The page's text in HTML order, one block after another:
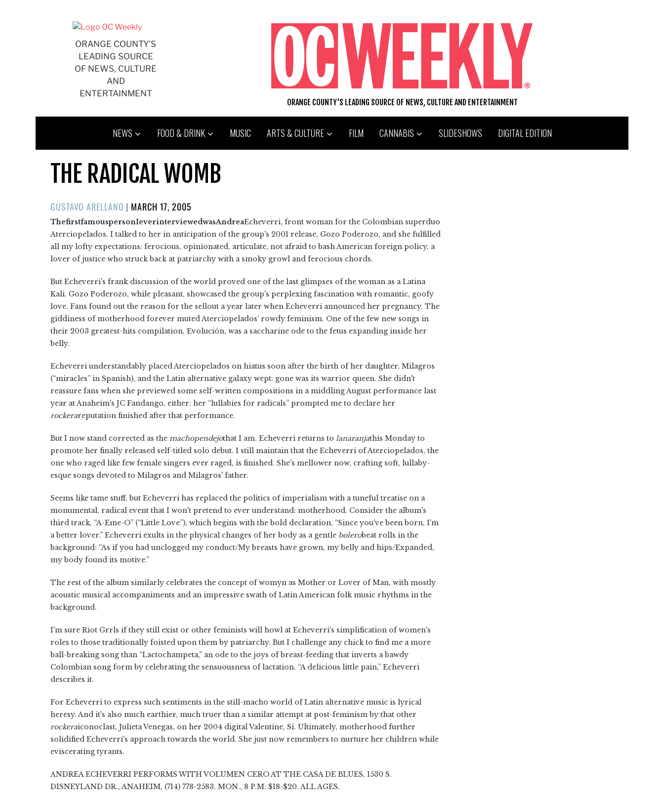
ORANGE COUNTY'S
LEADING SOURCE
OF NEWS, CULTURE
AND
ENTERTAINMENT
ORANGE COUNTY'S LEADING SOURCE OF NEWS, CULTURE AND ENTERTAINMENT
NEWS FOOD & DRINK MUSIC ARTS & CULTURE FILM CANNABIS SLIDESHOWS DIGITAL EDITION
THE RADICAL WOMB
GUSTAVO ARELLANO | POSTED
ON
MARCH 17, 2005
ThefirstfamouspersonIeverinterviewedwasAndreaEcheverri, front woman for the Colombian superduo
Aterciopelados. I talked to her in anticipation of the group's 2001 release, Gozo Poderozo, and she fulfilled
all my lofty expectations: ferocious, opinionated, articulate, not afraid to bash American foreign policy, a
lover of justice who struck back at patriarchy with a smoky growl and ferocious chords.
But Echeverri's frank discussion of the world proved one of the last glimpses of the woman as a Latina
Kali. Gozo Poderozo, while pleasant, showcased the group's perplexing fascination with romantic, goofy
love. Fans found out the reason for the sellout a year later when Echeverri announced her pregnancy. The
giddiness of motherhood forever muted Aterciopelados' rowdy feminism. One of the few new songs in
their 2003 greatest-hits compilation, Evolución, was a saccharine ode to the fetus expanding inside her
belly.
Echeverri understandably placed Aterciopelados on hiatus soon after the birth of her daughter, Milagros
(“miracles” in Spanish), and the Latin alternative galaxy wept: gone was its warrior queen. She didn't
reassure fans when she previewed some self-written compositions in a middling August performance last
year at Anaheim's JC Fandango, either: her “lullabies for radicals” prompted me to declare her
rockerareputation finished after that performance.
But I now stand corrected as the machopendejothat I am. Echeverri returns to lanaranjathis Monday to
promote her finally released self-titled solo debut. I still maintain that the Echeverri of Aterciopelados, the
one who raged like few female singers ever raged, is finished. She's mellower now, crafting soft, lullaby-
esque songs devoted to Milagros and Milagros' father.
Seems like tame stuff, but Echeverri has replaced the politics of imperialism with a tuneful treatise on a
monumental, radical event that I won't pretend to ever understand: motherhood. Consider the album's
third track, “A-Eme-O” (“Little Love”), which begins with the bold declaration, “Since you've been born, I'm
a better lover.” Echeverri exults in the physical changes of her body as a gentle bolerobeat rolls in the
background: “As if you had unclogged my conduct/My breasts have grown, my belly and hips/Expanded,
my body found its motive.”
The rest of the album similarly celebrates the concept of womyn as Mother or Lover of Man, with mostly
acoustic musical accompaniments and an impressive swath of Latin American folk music rhythms in the
background.
I'm sure Riot Grrls if they still exist or other feminists will howl at Echeverri's simplification of women's
roles to those traditionally foisted upon them by patriarchy. But I challenge any chick to find me a more
ball-breaking song than “Lactochampeta,” an ode to the joys of breast-feeding that inverts a bawdy
Colombian song form by celebrating the sensuousness of lactation. “A delicious little pain,” Echeverri
describes it.
For Echeverri to express such sentiments in the still-macho world of Latin alternative music is lyrical
heresy. And it's also much earthier, much truer than a similar attempt at post-feminism by that other
rockeraiconoclast, Julieta Venegas, on her 2004 digital Valentine, Sí. Ultimately, motherhood further
solidified Echeverri's approach towards the world. She just now remembers to nurture her children while
eviscerating tyrants.
ANDREA ECHEVERRI PERFORMS WITH VOLUMEN CERO AT THE CASA DE BLUES, 1530 S.
DISNEYLAND DR., ANAHEIM, (714) 778-2583. MON., 8 P.M. $18-$20. ALL AGES.